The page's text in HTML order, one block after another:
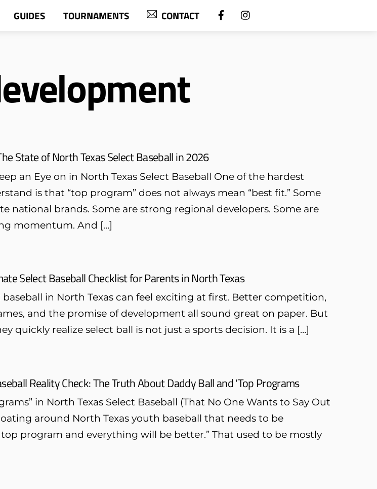
GUIDES TOURNAMENTS CONTACT
State of North Texas Select Baseball in 2026
an Eye on in North Texas Select Baseball One of the hardest
is that “top program” does not always mean “best fit.” Some
national brands. Some are strong regional developers. Some are
momentum. And […]
Select Baseball Checklist for Parents in North Texas
in North Texas can feel exciting at first. Better competition,
and the promise of development all sound great on paper. But
quickly realize select ball is not just a sports decision. It is a […]
Reality Check: The Truth About Daddy Ball and ‘Top Programs
in North Texas Select Baseball (That No One Wants to Say Out
around North Texas youth baseball that needs to be
program and everything will be better.” That used to be mostly